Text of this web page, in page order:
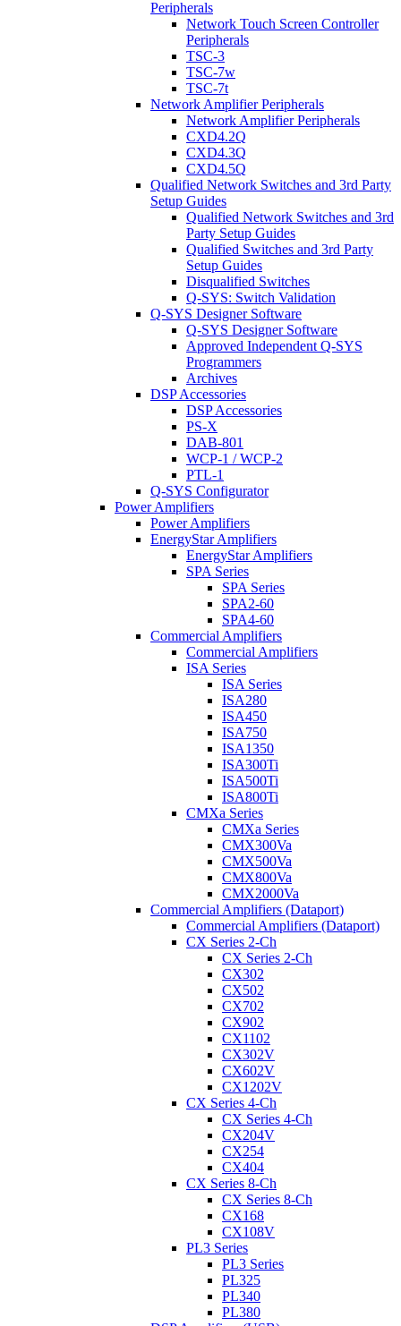
Peripherals
Network Touch Screen Controller
Peripherals
TSC-3
TSC-7w
TSC-7t
Network Amplifier Peripherals
Network Amplifier Peripherals
CXD4.2Q
CXD4.3Q
CXD4.5Q
Qualified Network Switches and 3rd Party
Setup Guides
Qualified Network Switches and 3rd
Party Setup Guides
Qualified Switches and 3rd Party
Setup Guides
Disqualified Switches
Q-SYS: Switch Validation
Q-SYS Designer Software
Q-SYS Designer Software
Approved Independent Q-SYS
Programmers
Archives
DSP Accessories
DSP Accessories
PS-X
DAB-801
WCP-1 / WCP-2
PTL-1
Q-SYS Configurator
Power Amplifiers
Power Amplifiers
EnergyStar Amplifiers
EnergyStar Amplifiers
SPA Series
SPA Series
SPA2-60
SPA4-60
Commercial Amplifiers
Commercial Amplifiers
ISA Series
ISA Series
ISA280
ISA450
ISA750
ISA1350
ISA300Ti
ISA500Ti
ISA800Ti
CMXa Series
CMXa Series
CMX300Va
CMX500Va
CMX800Va
CMX2000Va
Commercial Amplifiers (Dataport)
Commercial Amplifiers (Dataport)
CX Series 2-Ch
CX Series 2-Ch
CX302
CX502
CX702
CX902
CX1102
CX302V
CX602V
CX1202V
CX Series 4-Ch
CX Series 4-Ch
CX204V
CX254
CX404
CX Series 8-Ch
CX Series 8-Ch
CX168
CX108V
PL3 Series
PL3 Series
PL325
PL340
PL380